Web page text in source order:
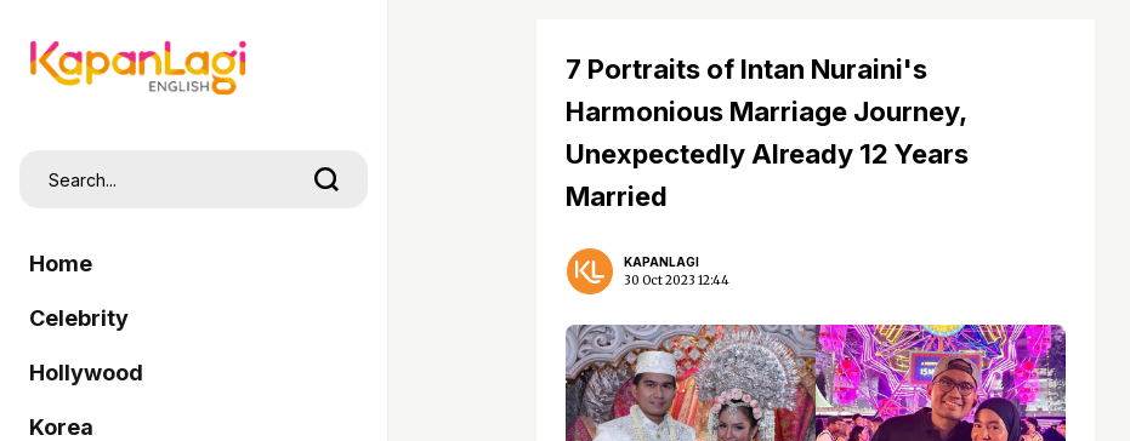
Home
Celebrity
Hollywood
Korea
7 Portraits of Intan Nuraini's
Harmonious Marriage Journey,
Unexpectedly Already 12 Years
Married
KAPANLAGI
30 Oct 2023 12:44